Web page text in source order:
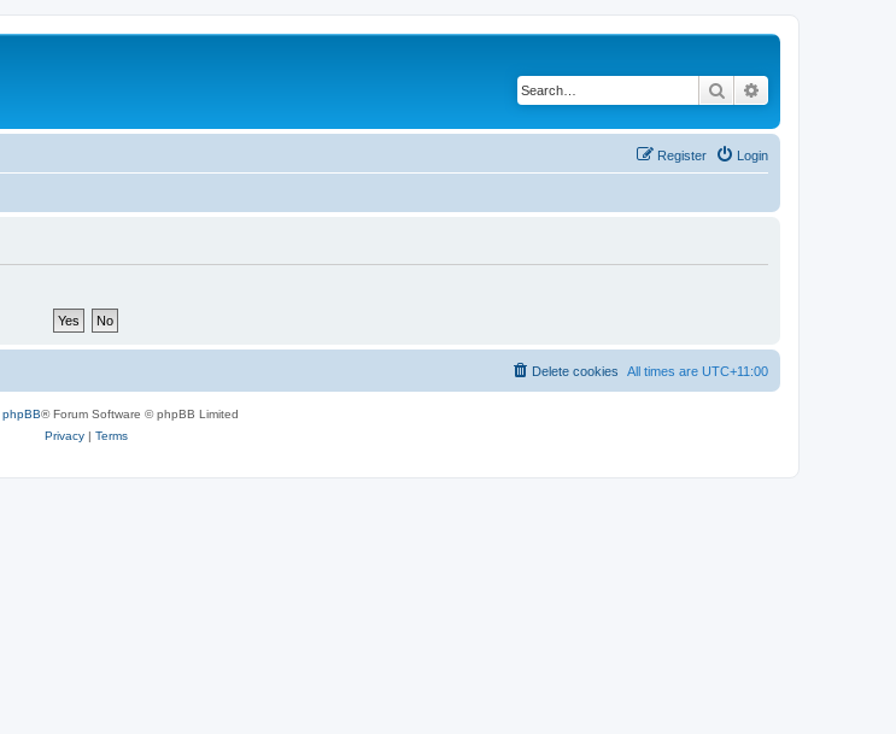
Search
Login
Register
All times are UTC+11:00
Delete cookies
phpBB® Forum Software © phpBB Limited
Privacy| Terms